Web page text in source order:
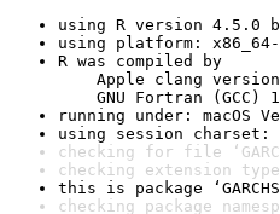
using R version 4.5.0
using platform: x86_64-
R was compiled by
Apple clang version
GNU Fortran (GCC)
running under: macOS
using session charset:
checking for file
checking extension
this is package
checking package